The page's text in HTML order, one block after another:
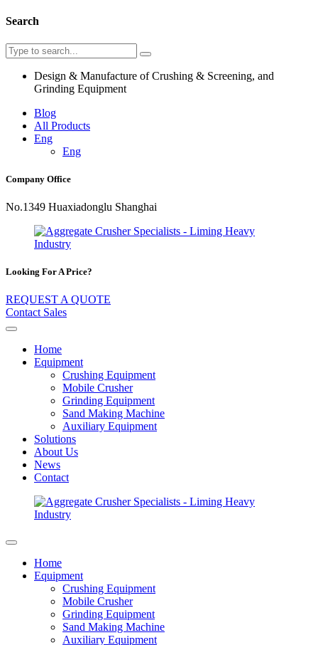
Search
Design & Manufacture of Crushing & Screening, and
Grinding Equipment
Blog
All Products
Eng
Eng
Company Office
No.1349 Huaxiadonglu Shanghai
Looking For A Price?
REQUEST A QUOTE
Contact Sales
Home
Equipment
Crushing Equipment
Mobile Crusher
Grinding Equipment
Sand Making Machine
Auxiliary Equipment
Solutions
About Us
News
Contact
Home
Equipment
Crushing Equipment
Mobile Crusher
Grinding Equipment
Sand Making Machine
Auxiliary Equipment